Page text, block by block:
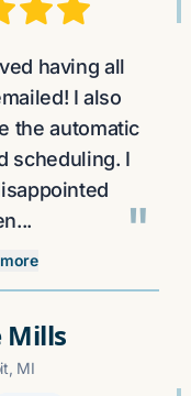
having all
I also
the automatic
scheduling. I
"
Mills
MI